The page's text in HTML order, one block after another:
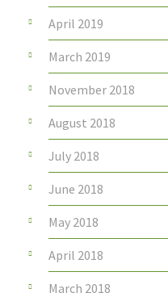
April 2019
March 2019
November 2018
August 2018
July 2018
June 2018
May 2018
April 2018
March 2018